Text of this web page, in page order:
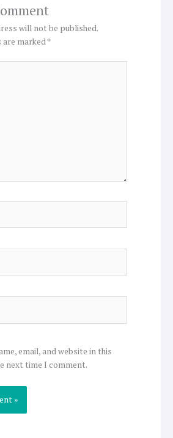
will not be published.
are marked*
email, and website in this
next time I comment.